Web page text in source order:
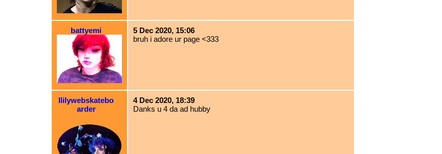
battyemi
5 Dec 2020, 15:06
bruh i adore ur page <333
llilywebskatebo
arder
4 Dec 2020, 18:39
Danks u 4 da ad hubby